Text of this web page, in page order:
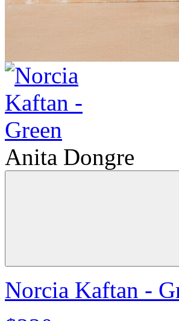
Anita Dongre
Norcia Kaftan -